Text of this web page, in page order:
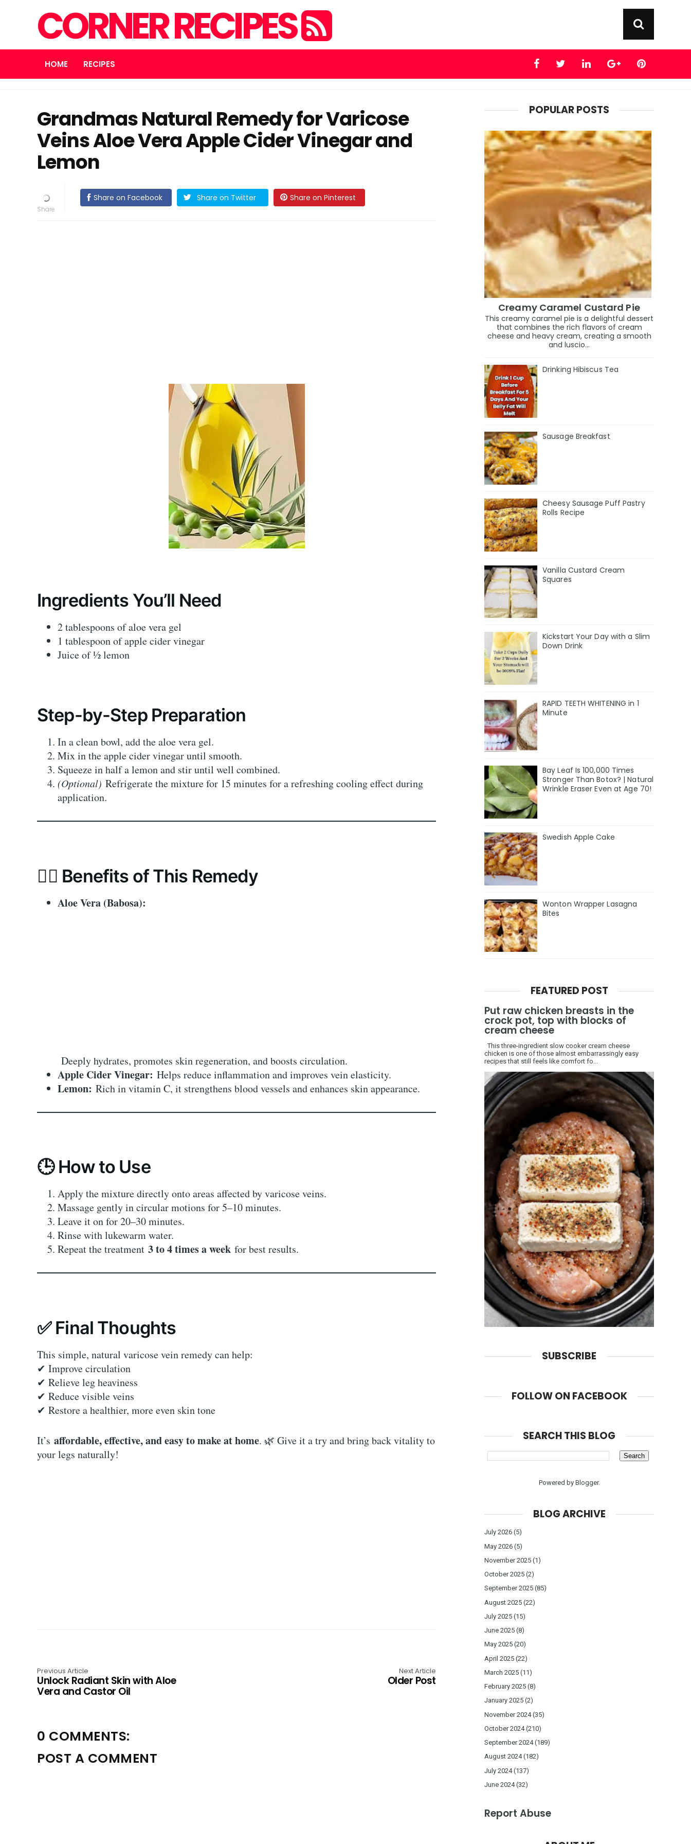
CORNER RECIPES
HOME RECIPES
Grandmas Natural Remedy for Varicose
Veins Aloe Vera Apple Cider Vinegar and
Lemon
Share on Facebook Share on Twitter Share on Pinterest
Ingredients You’ll Need
2 tablespoons of aloe vera gel
1 tablespoon of apple cider vinegar
Juice of ½ lemon
Step-by-Step Preparation
In a clean bowl, add the aloe vera gel.
Mix in the apple cider vinegar until smooth.
Squeeze in half a lemon and stir until well combined.
(Optional) Refrigerate the mixture for 15 minutes for a refreshing cooling effect during
application.
💆‍♀️ Benefits of This Remedy
Aloe Vera (Babosa):
Deeply hydrates, promotes skin regeneration, and boosts circulation.
Apple Cider Vinegar: Helps reduce inflammation and improves vein elasticity.
Lemon: Rich in vitamin C, it strengthens blood vessels and enhances skin appearance.
🕒 How to Use
Apply the mixture directly onto areas affected by varicose veins.
Massage gently in circular motions for 5–10 minutes.
Leave it on for 20–30 minutes.
Rinse with lukewarm water.
Repeat the treatment 3 to 4 times a week for best results.
✅ Final Thoughts
This simple, natural varicose vein remedy can help:
✔ Improve circulation
✔ Relieve leg heaviness
✔ Reduce visible veins
✔ Restore a healthier, more even skin tone
It’s affordable, effective, and easy to make at home. 🌿 Give it a try and bring back vitality to
your legs naturally!
Previous Article
Unlock Radiant Skin with Aloe
Vera and Castor Oil
Next Article
Older Post
0 COMMENTS:
POST A COMMENT
POPULAR POSTS
Creamy Caramel Custard Pie
This creamy caramel pie is a delightful dessert
that combines the rich flavors of cream
cheese and heavy cream, creating a smooth
and luscio...
Drinking Hibiscus Tea
Sausage Breakfast
Cheesy Sausage Puff Pastry
Rolls Recipe
Vanilla Custard Cream
Squares
Kickstart Your Day with a Slim
Down Drink
RAPID TEETH WHITENING in 1
Minute
Bay Leaf Is 100,000 Times
Stronger Than Botox? | Natural
Wrinkle Eraser Even at Age 70!
Swedish Apple Cake
Wonton Wrapper Lasagna
Bites
FEATURED POST
Put raw chicken breasts in the
crock pot, top with blocks of
cream cheese
This three-ingredient slow cooker cream cheese
chicken is one of those almost embarrassingly easy
recipes that still feels like comfort fo...
SUBSCRIBE
FOLLOW ON FACEBOOK
SEARCH THIS BLOG
Powered by Blogger.
BLOG ARCHIVE
July 2026 (5)
May 2026 (5)
November 2025 (1)
October 2025 (2)
September 2025 (85)
August 2025 (22)
July 2025 (15)
June 2025 (8)
May 2025 (20)
April 2025 (22)
March 2025 (11)
February 2025 (8)
January 2025 (2)
November 2024(35)
October 2024(210)
September 2024(189)
August 2024(182)
July 2024(137)
June 2024(32)
Report Abuse